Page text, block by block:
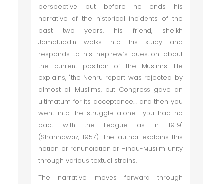
perspective but before he ends his
narrative of the historical incidents of the
past two years, his friend, sheikh
Jamaluddin walks into his study and
responds to his nephew’s question about
the current position of the Muslims. He
explains, "the Nehru report was rejected by
almost all Muslims, but Congress gave an
ultimatum for its acceptance… and then you
went into the struggle alone… you had no
pact with the League as in 1919"
(Shahnawaz, 1957). The author explains this
notion of renunciation of Hindu-Muslim unity
through various textual strains.
The narrative moves forward through